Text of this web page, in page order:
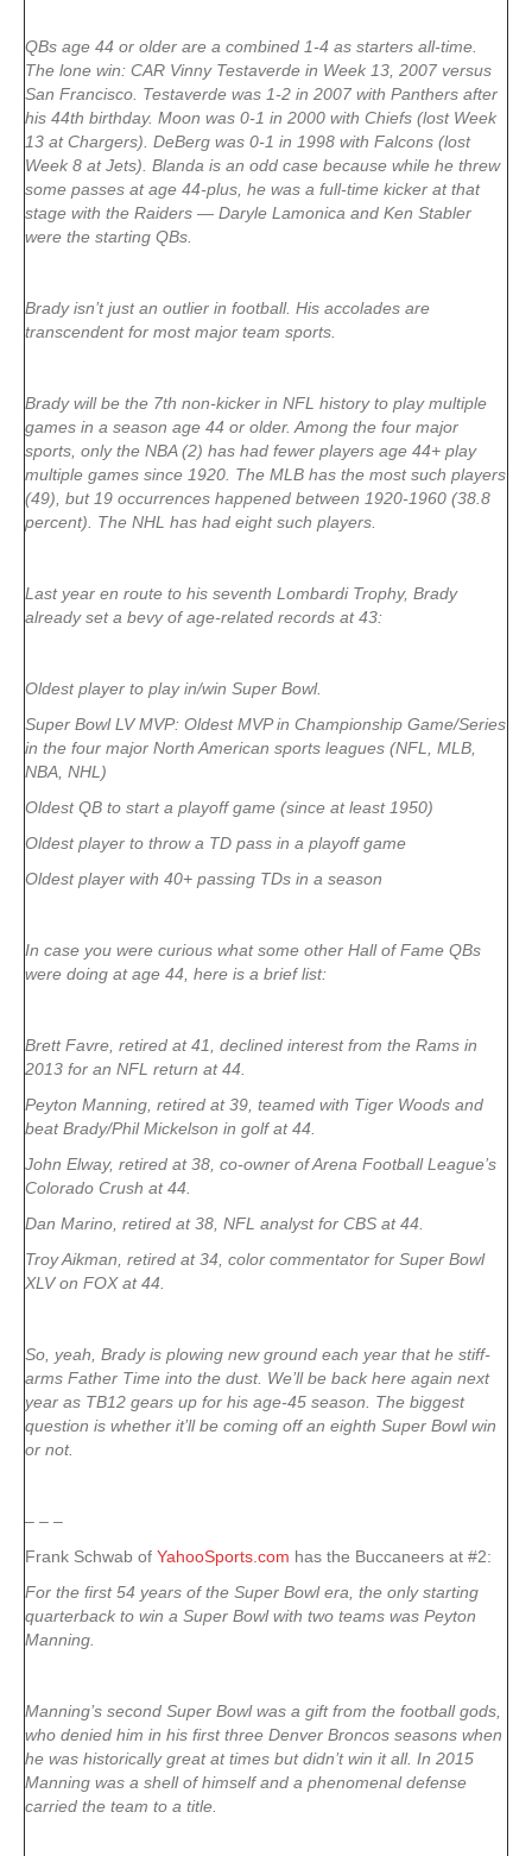
QBs age 44 or older are a combined 1-4 as starters all-time.
The lone win: CAR Vinny Testaverde in Week 13, 2007 versus
San Francisco. Testaverde was 1-2 in 2007 with Panthers after
his 44th birthday. Moon was 0-1 in 2000 with Chiefs (lost Week
13 at Chargers). DeBerg was 0-1 in 1998 with Falcons (lost
Week 8 at Jets). Blanda is an odd case because while he threw
some passes at age 44-plus, he was a full-time kicker at that
stage with the Raiders — Daryle Lamonica and Ken Stabler
were the starting QBs.
Brady isn’t just an outlier in football. His accolades are
transcendent for most major team sports.
Brady will be the 7th non-kicker in NFL history to play multiple
games in a season age 44 or older. Among the four major
sports, only the NBA (2) has had fewer players age 44+ play
multiple games since 1920. The MLB has the most such players
(49), but 19 occurrences happened between 1920-1960 (38.8
percent). The NHL has had eight such players.
Last year en route to his seventh Lombardi Trophy, Brady
already set a bevy of age-related records at 43:
Oldest player to play in/win Super Bowl.
Super Bowl LV MVP: Oldest MVP in Championship Game/Series
in the four major North American sports leagues (NFL, MLB,
NBA, NHL)
Oldest QB to start a playoff game (since at least 1950)
Oldest player to throw a TD pass in a playoff game
Oldest player with 40+ passing TDs in a season
In case you were curious what some other Hall of Fame QBs
were doing at age 44, here is a brief list:
Brett Favre, retired at 41, declined interest from the Rams in
2013 for an NFL return at 44.
Peyton Manning, retired at 39, teamed with Tiger Woods and
beat Brady/Phil Mickelson in golf at 44.
John Elway, retired at 38, co-owner of Arena Football League’s
Colorado Crush at 44.
Dan Marino, retired at 38, NFL analyst for CBS at 44.
Troy Aikman, retired at 34, color commentator for Super Bowl
XLV on FOX at 44.
So, yeah, Brady is plowing new ground each year that he stiff-
arms Father Time into the dust. We’ll be back here again next
year as TB12 gears up for his age-45 season. The biggest
question is whether it’ll be coming off an eighth Super Bowl win
or not.
– – –
Frank Schwab of YahooSports.com has the Buccaneers at #2:
For the first 54 years of the Super Bowl era, the only starting
quarterback to win a Super Bowl with two teams was Peyton
Manning.
Manning’s second Super Bowl was a gift from the football gods,
who denied him in his first three Denver Broncos seasons when
he was historically great at times but didn’t win it all. In 2015
Manning was a shell of himself and a phenomenal defense
carried the team to a title.